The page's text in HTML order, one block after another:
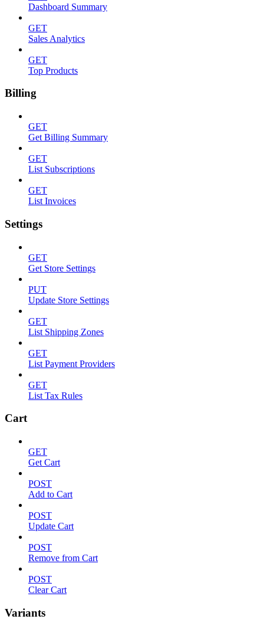
Dashboard Summary
GET
Sales Analytics
GET
Top Products
Billing
GET
Get Billing Summary
GET
List Subscriptions
GET
List Invoices
Settings
GET
Get Store Settings
PUT
Update Store Settings
GET
List Shipping Zones
GET
List Payment Providers
GET
List Tax Rules
Cart
GET
Get Cart
POST
Add to Cart
POST
Update Cart
POST
Remove from Cart
POST
Clear Cart
Variants